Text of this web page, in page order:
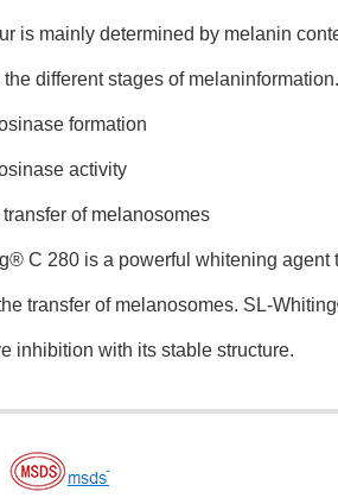
is mainly determined by melanin
different stages of melaninformation.
formation
activity
of melanosomes
C 280 is a powerful whitening agent
transfer of melanosomes. SL-
inhibition with its stable structure.